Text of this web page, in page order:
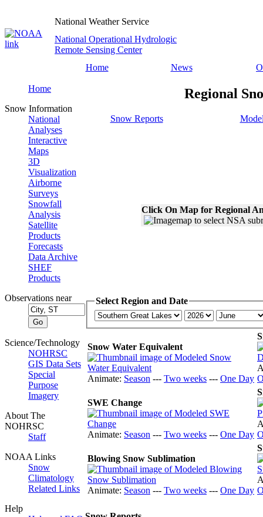
National Weather Service
National Operational Hydrologic
Remote Sensing Center
Home
News
Home
Snow Information
National
Analyses
Interactive
Maps
3D
Visualization
Airborne
Surveys
Snowfall
Analysis
Satellite
Products
Forecasts
Data Archive
SHEF
Products
Observations near
Science/Technology
NOHRSC
GIS Data Sets
Special
Purpose
Imagery
About The
NOHRSC
Staff
NOAA Links
Snow
Climatology
Related Links
Help
Regional
Snow Reports
Click On Map for Regional
Select Region and Date
Snow Water Equivalent
Animate: Season --- Two weeks --- One Day
SWE Change
Animate: Season --- Two weeks --- One Day
Blowing Snow Sublimation
Animate: Season --- Two weeks --- One Day